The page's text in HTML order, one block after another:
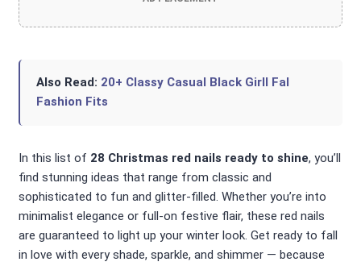
Also Read: 20+ Classy Casual Black Girll Fal
Fashion Fits
In this list of 28 Christmas red nails ready to shine, you’ll
find stunning ideas that range from classic and
sophisticated to fun and glitter-filled. Whether you’re into
minimalist elegance or full-on festive flair, these red nails
are guaranteed to light up your winter look. Get ready to fall
in love with every shade, sparkle, and shimmer — because